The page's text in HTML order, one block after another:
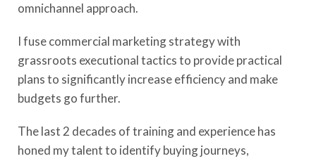
omnichannel approach.
I fuse commercial marketing strategy with
grassroots executional tactics to provide practical
plans to significantly increase efficiency and make
budgets go further.
The last 2 decades of training and experience has
honed my talent to identify buying journeys,